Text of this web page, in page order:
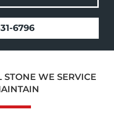
6796
STONE WE SERVICE